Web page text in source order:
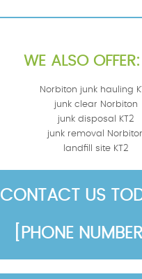
WE ALSO OFFER:
Norbiton junk hauling
junk clear Norbiton
junk disposal KT2
junk removal
landfill site KT2
CONTACT US
[PHONE NUMBER]